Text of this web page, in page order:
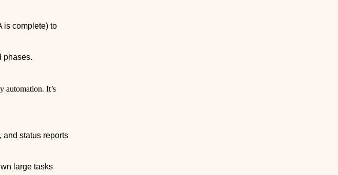
is complete) to
phases.
automation. It’s
and status reports
large tasks